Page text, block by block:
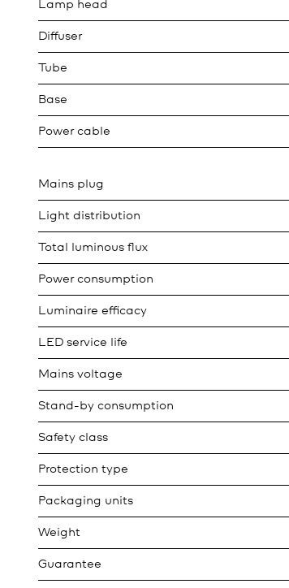
Lamp head
Diffuser
Tube
Base
Power cable
Mains plug
Light distribution
Total luminous flux
Power consumption
Luminaire efficacy
LED service life
Mains voltage
Stand-by consumption
Safety class
Protection type
Packaging units
Weight
Guarantee